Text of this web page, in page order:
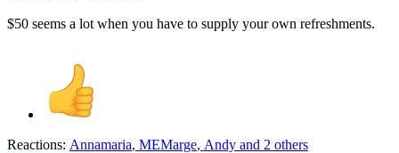
$50 seems a lot when you have to supply your own refreshments.
Reactions: Annamaria, MEMarge, Andy and 2 others